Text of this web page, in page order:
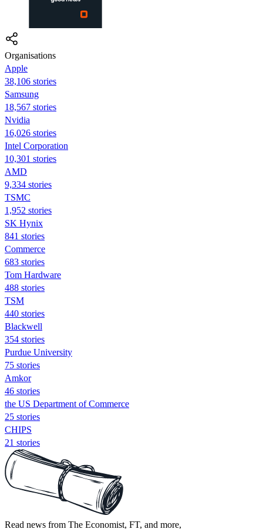
Organisations
Apple
38,106 stories
Samsung
18,567 stories
Nvidia
16,026 stories
Intel Corporation
10,301 stories
AMD
9,334 stories
TSMC
1,952 stories
SK Hynix
841 stories
Commerce
683 stories
Tom Hardware
488 stories
TSM
440 stories
Blackwell
354 stories
Purdue University
75 stories
Amkor
46 stories
the US Department of Commerce
25 stories
CHIPS
21 stories
Read news from The Economist, FT, and more,